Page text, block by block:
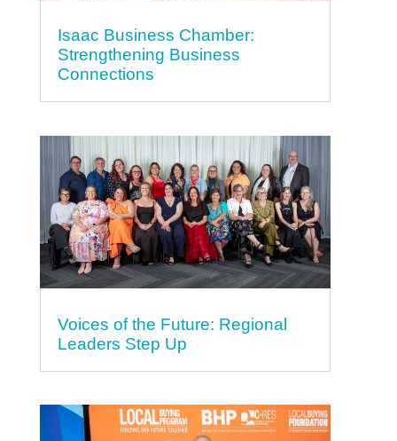
Isaac Business Chamber:
Strengthening Business
Connections
Voices of the Future: Regional
Leaders Step Up